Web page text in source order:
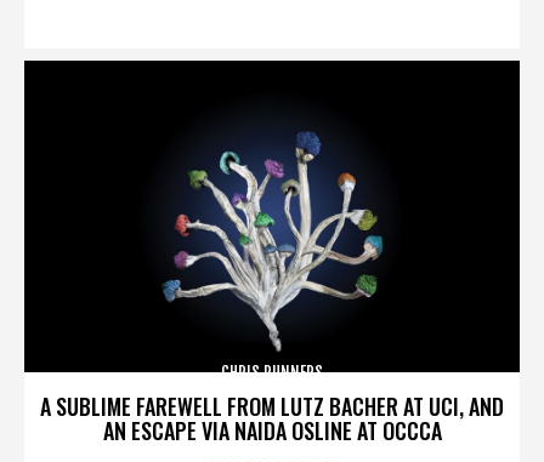
A SUBLIME FAREWELL FROM LUTZ BACHER AT UCI, AND
AN ESCAPE VIA NAIDA OSLINE AT OCCCA
CHRIS RUNNERS